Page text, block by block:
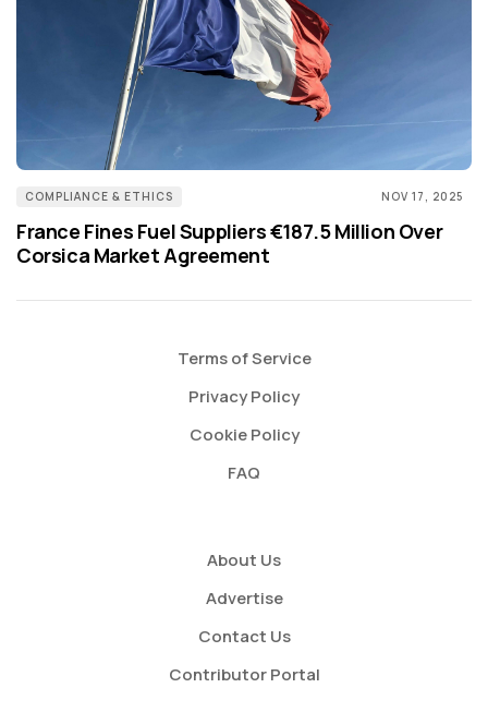
COMPLIANCE & ETHICS NOV 17, 2025
France Fines Fuel Suppliers €187.5 Million Over
Corsica Market Agreement
Terms of Service
Privacy Policy
Cookie Policy
FAQ
About Us
Advertise
Contact Us
Contributor Portal